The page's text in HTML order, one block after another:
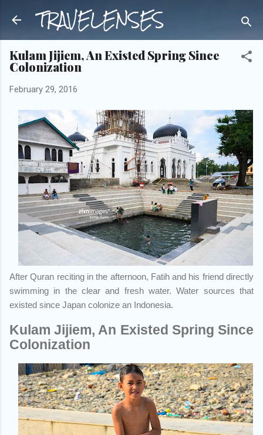
Skip to main content
TRAVELENSES
Kulam Jijiem, An Existed Spring Since
Colonization
February 29, 2016
After Quran reciting in the afternoon, Fatih and his friend directly
swimming in the clear and fresh water. Water sources that
existed since Japan colonize an Indonesia.
Kulam Jijiem, An Existed Spring Since
Colonization